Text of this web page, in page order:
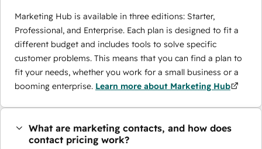
Marketing Hub is available in three editions: Starter,
Professional, and Enterprise. Each plan is designed to fit a
different budget and includes tools to solve specific
customer problems. This means that you can find a plan to
fit your needs, whether you work for a small business or a
booming enterprise. Learn more about Marketing Hub
What are marketing contacts, and how does
contact pricing work?